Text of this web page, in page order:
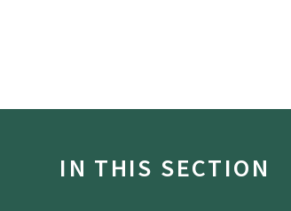
IN THIS SECTION